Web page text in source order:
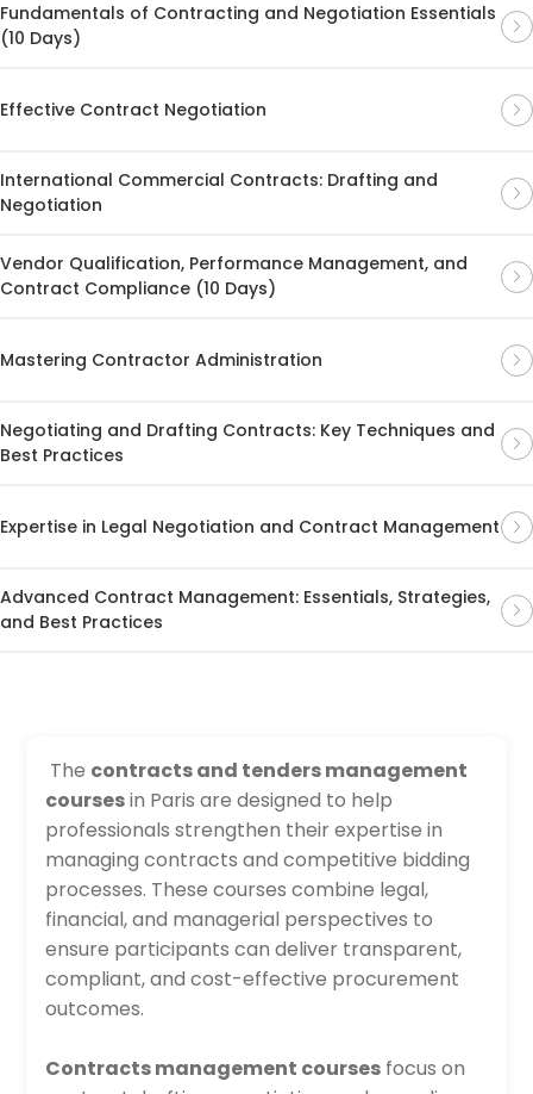
Fundamentals of Contracting and Negotiation Essentials
(10 Days)
Effective Contract Negotiation
International Commercial Contracts: Drafting and
Negotiation
Vendor Qualification, Performance Management, and
Contract Compliance (10 Days)
Mastering Contractor Administration
Negotiating and Drafting Contracts: Key Techniques and
Best Practices
Expertise in Legal Negotiation and Contract Management
Advanced Contract Management: Essentials, Strategies,
and Best Practices
The contracts and tenders management
coursesin Paris are designed to help
professionals strengthen their expertise in
managing contracts and competitive bidding
processes. These courses combine legal,
financial, and managerial perspectives to
ensure participants can deliver transparent,
compliant, and cost-effective procurement
outcomes.
Contracts management courses focus on